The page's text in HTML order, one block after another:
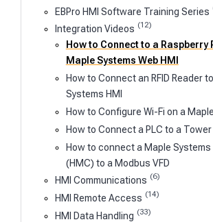
EBPro HMI Software Training Series
Integration Videos (12)
How to Connect to a Raspberry
Maple Systems Web HMI
How to Connect an RFID Reader
Systems HMI
How to Configure Wi-Fi on a
How to Connect a PLC to a
How to connect a Maple Systems
(HMC) to a Modbus VFD
HMI Communications (6)
HMI Remote Access (14)
HMI Data Handling (33)